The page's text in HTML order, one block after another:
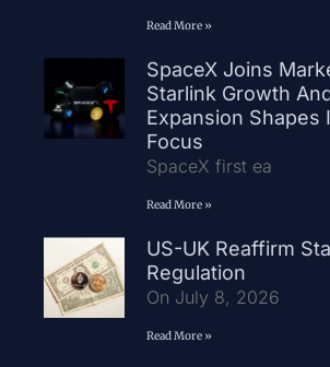
Read More »
SpaceX Joins
Starlink Growth
Expansion Shapes
Focus
SpaceX first ea
Read More »
US-UK Reaffirm
Regulation
On July 8, 2026
Read More »